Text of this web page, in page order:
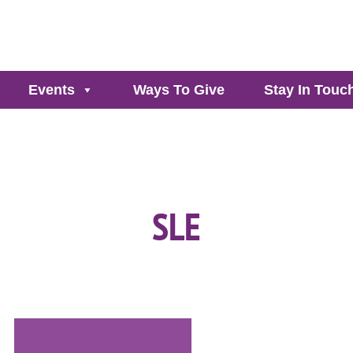
Events Ways To Give Stay In
SLE